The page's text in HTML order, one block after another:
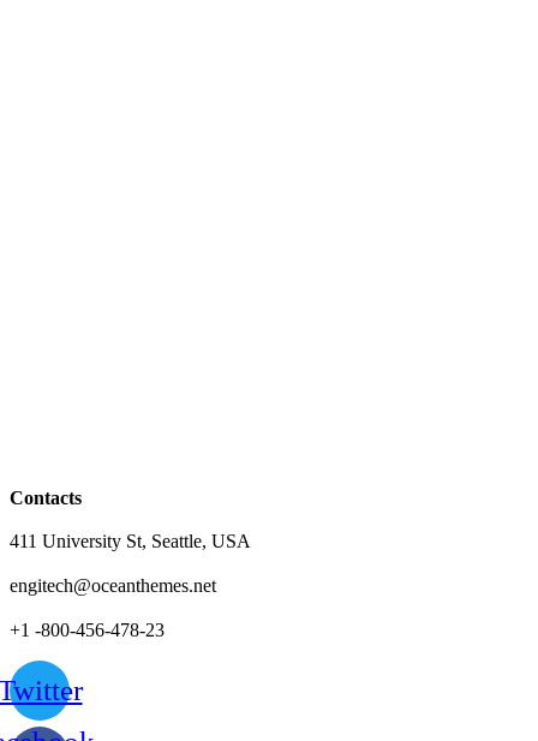
Contacts
411 University St, Seattle, USA
engitech@oceanthemes.net
+1 -800-456-478-23